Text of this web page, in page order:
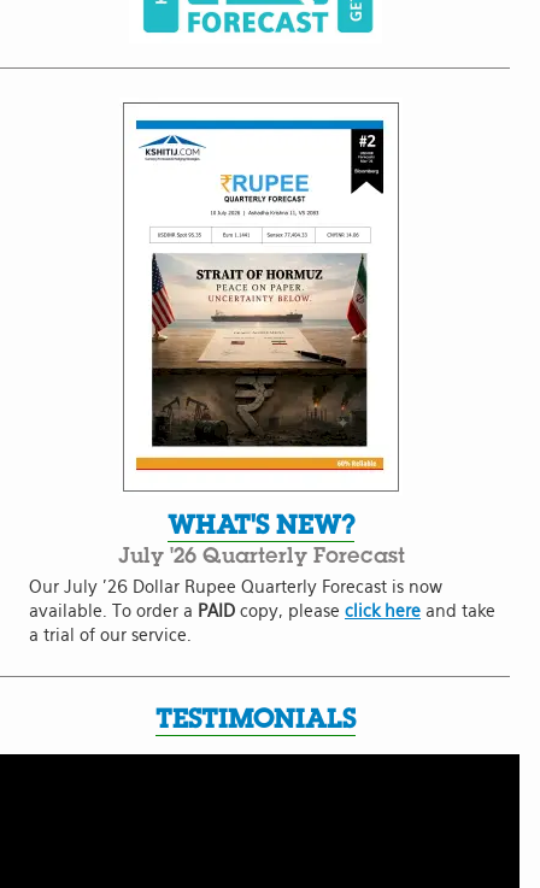
WHAT'S NEW?
July '26 Quarterly Forecast
Our July '26 Dollar Rupee Quarterly Forecast is now
available. To order a PAID copy, please click here and take
a trial of our service.
TESTIMONIALS